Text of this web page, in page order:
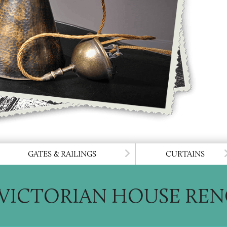
TO LIGHTING
GATES & RAILINGS GO TO GATES &
CURTAINS
HOUSE